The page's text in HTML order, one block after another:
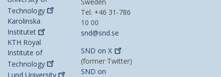
Technology
Karolinska
Institutet
KTH Royal
Institute of
Technology
Lund University
Tel. +46 31-786
10 00
snd@snd.se
SND onX
(former Twitter)
SND on